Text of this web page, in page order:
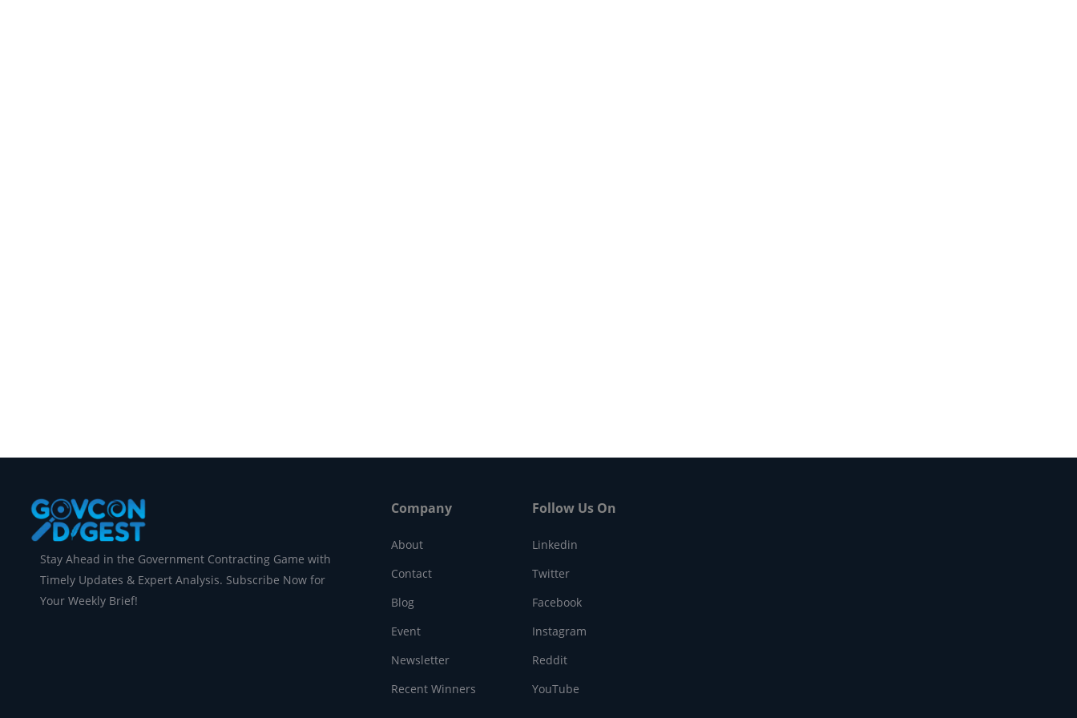
Stay Ahead in the Government Contracting Game with
Timely Updates & Expert Analysis. Subscribe Now for
Your Weekly Brief!
Company
About
Contact
Blog
Event
Newsletter
Recent Winners
Follow Us On
Linkedin
Twitter
Facebook
Instagram
Reddit
YouTube